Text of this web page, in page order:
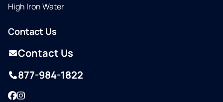
High Iron Water
Contact Us
Contact Us
877-984-1822
Facebook
Instagram